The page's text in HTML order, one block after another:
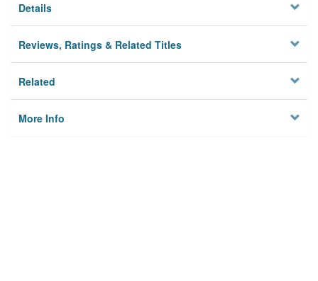
Details
Reviews, Ratings & Related Titles
Related
More Info